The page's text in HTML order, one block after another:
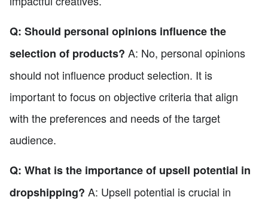
Q: Should personal opinions influence the
selection of products? A: No, personal opinions
should not influence product selection. It is
important to focus on objective criteria that align
with the preferences and needs of the target
audience.
Q: What is the importance of upsell potential in
dropshipping? A: Upsell potential is crucial in